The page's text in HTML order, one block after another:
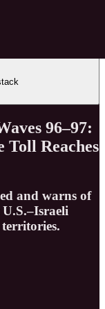
96–97:
Toll Reaches
and warns of
territories.